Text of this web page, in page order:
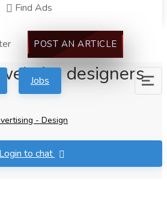
Find Ads
POST AN ARTICLE
Jobs
designers
- Design
Login to chat